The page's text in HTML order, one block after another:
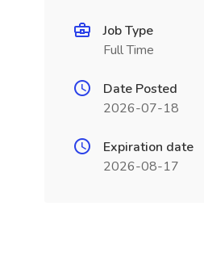
Job Type
Full Time
Date Posted
2026-07-18
Expiration date
2026-08-17